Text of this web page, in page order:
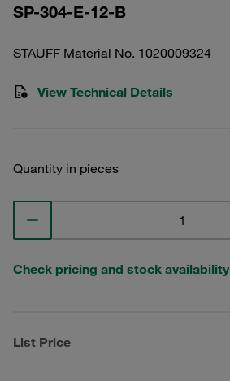
SP-304-E-12-B
STAUFF Material No. 1020009324
View Technical Details
Quantity in pieces
Check pricing and stock availability
List Price